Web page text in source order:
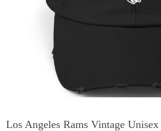
Los Angeles Rams Vintage Unisex